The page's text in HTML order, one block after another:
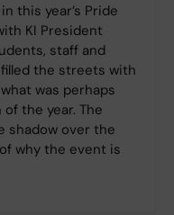
this year’s Pride
KI President
staff and
the streets with
was perhaps
the year. The
shadow over the
why the event is